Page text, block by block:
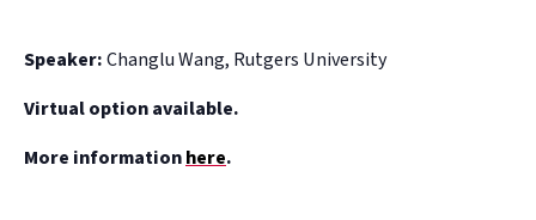
Speaker:Changlu Wang, Rutgers University
Virtual option available.
More informationhere.